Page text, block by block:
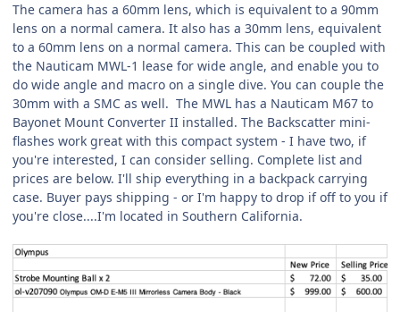
The camera has a 60mm lens, which is equivalent to a 90mm
lens on a normal camera. It also has a 30mm lens, equivalent
to a 60mm lens on a normal camera. This can be coupled with
the Nauticam MWL-1 lease for wide angle, and enable you to
do wide angle and macro on a single dive. You can couple the
30mm with a SMC as well. The MWL has a Nauticam M67 to
Bayonet Mount Converter II installed. The Backscatter mini-
flashes work great with this compact system - I have two, if
you're interested, I can consider selling. Complete list and
prices are below. I'll ship everything in a backpack carrying
case. Buyer pays shipping - or I'm happy to drop if off to you if
you're close....I'm located in Southern California.